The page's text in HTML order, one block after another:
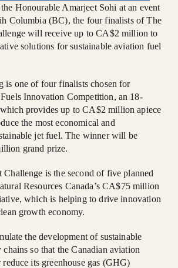
Honourable Amarjeet Sohi at an event
Columbia (BC), the four finalists of The
will receive up to CA$2 million to
solutions for sustainable aviation fuel
is one of four finalists chosen for
Innovation Competition, an 18-
provides up to CA$2 million apiece
the most economical and
jet fuel. The winner will be
grand prize.
Challenge is the second of five planned
Resources Canada’s CA$75 million
which is helping to drive innovation
growth economy.
the development of sustainable
so that the Canadian aviation
its greenhouse gas (GHG)